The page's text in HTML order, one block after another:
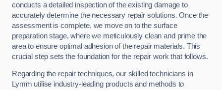
conducts a detailed inspection of the existing damage to
accurately determine the necessary repair solutions. Once the
assessment is complete, we move on to the surface
preparation stage, where we meticulously clean and prime the
area to ensure optimal adhesion of the repair materials. This
crucial step sets the foundation for the repair work that follows.
Regarding the repair techniques, our skilled technicians in
Lymm utilise industry-leading products and methods to